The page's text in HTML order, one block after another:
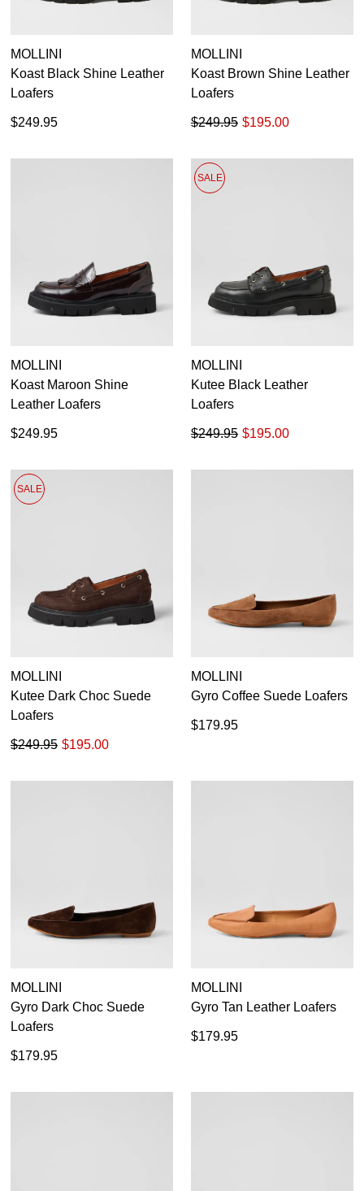
MOLLINI
Koast Black Shine Leather
Loafers
$249.95
MOLLINI
Koast Brown Shine Leather
Loafers
$195.00
$249.95
MOLLINI
Koast Maroon Shine
Leather Loafers
$249.95
SALE
MOLLINI
Kutee Black Leather
Loafers
$195.00
$249.95
SALE
MOLLINI
Kutee Dark Choc Suede
Loafers
$195.00
$249.95
MOLLINI
Gyro Coffee Suede Loafers
$179.95
MOLLINI
Gyro Dark Choc Suede
Loafers
$179.95
MOLLINI
Gyro Tan Leather Loafers
$179.95